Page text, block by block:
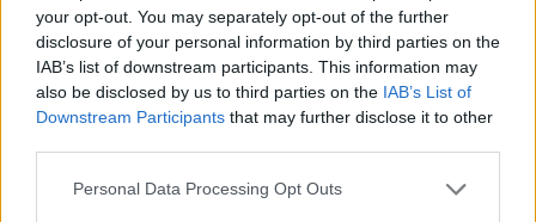
your opt-out. You may separately opt-out of the further
disclosure of your personal information by third parties on the
IAB’s list of downstream participants. This information may
also be disclosed by us to third parties on the IAB’s List of
Downstream Participants that may further disclose it to other
Personal Data Processing Opt Outs
URHEILU
Näin julkkikset onnittelivat Wilma Murtoa MM-
pronssista